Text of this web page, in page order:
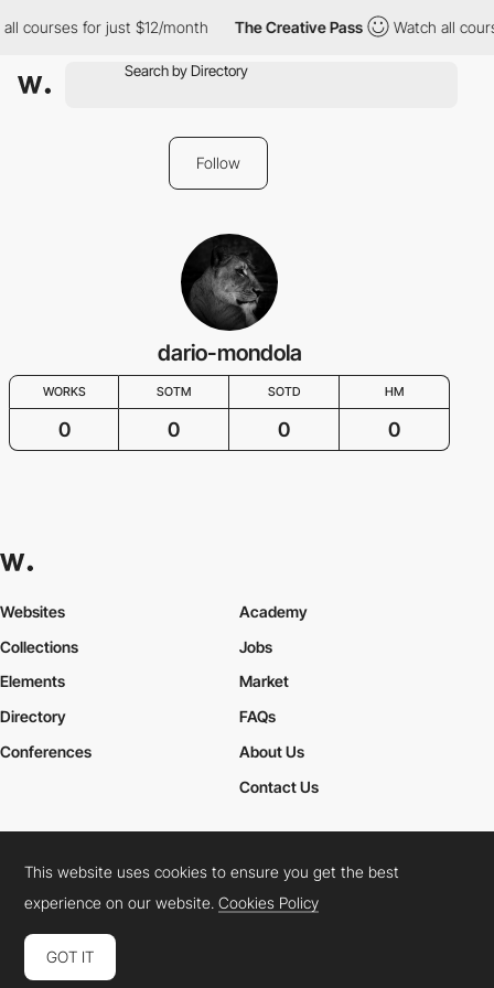
courses for just $12/month The Creative Pass Watch all
Follow
dario-mondola
WORKS SOTM SOTD HM
0 0 0 0
Websites
Collections
Elements
Academy
Jobs
Market
Directory
Conferences
FAQs
About Us
Contact Us
Cookies PolicyLegal TermsPrivacy Policy
Connect: InstagramLinkedInTwitterFacebookYouTube
This website uses cookies to ensure you get the best
experience on our website.Cookies Policy
GOT IT